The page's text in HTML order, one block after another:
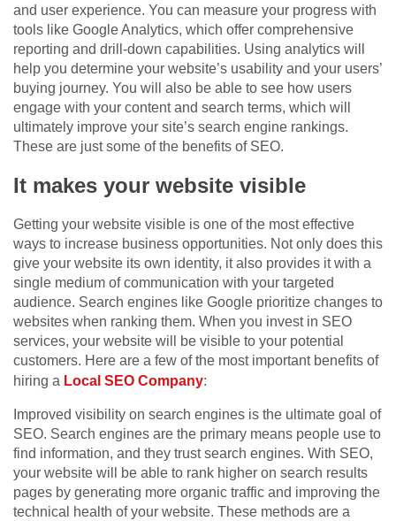
and user experience. You can measure your progress with
tools like Google Analytics, which offer comprehensive
reporting and drill-down capabilities. Using analytics will
help you determine your website’s usability and your users’
buying journey. You will also be able to see how users
engage with your content and search terms, which will
ultimately improve your site’s search engine rankings.
These are just some of the benefits of SEO.
It makes your website visible
Getting your website visible is one of the most effective
ways to increase business opportunities. Not only does this
give your website its own identity, it also provides it with a
single medium of communication with your targeted
audience. Search engines like Google prioritize changes to
websites when ranking them. When you invest in SEO
services, your website will be visible to your potential
customers. Here are a few of the most important benefits of
hiring a Local SEO Company:
Improved visibility on search engines is the ultimate goal of
SEO. Search engines are the primary means people use to
find information, and they trust search engines. With SEO,
your website will be able to rank higher on search results
pages by generating more organic traffic and improving the
technical health of your website. These methods are a